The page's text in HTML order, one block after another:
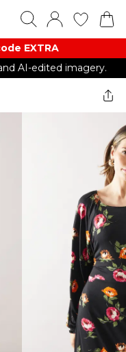
EXTRA
AI-edited imagery.